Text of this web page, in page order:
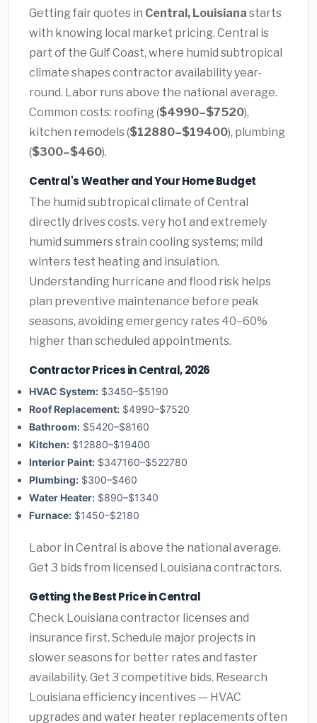
Getting fair quotes in Central, Louisiana starts
with knowing local market pricing. Central is
part of the Gulf Coast, where humid subtropical
climate shapes contractor availability year-
round. Labor runs above the national average.
Common costs: roofing ($4990–$7520),
kitchen remodels ($12880–$19400), plumbing
($300–$460).
Central's Weather and Your Home Budget
The humid subtropical climate of Central
directly drives costs. very hot and extremely
humid summers strain cooling systems; mild
winters test heating and insulation.
Understanding hurricane and flood risk helps
plan preventive maintenance before peak
seasons, avoiding emergency rates 40–60%
higher than scheduled appointments.
Contractor Prices in Central, 2026
HVAC System: $3450–$5190
Roof Replacement: $4990–$7520
Bathroom: $5420–$8160
Kitchen: $12880–$19400
Interior Paint: $347160–$522780
Plumbing: $300–$460
Water Heater: $890–$1340
Furnace: $1450–$2180
Labor in Central is above the national average.
Get 3 bids from licensed Louisiana contractors.
Getting the Best Price in Central
Check Louisiana contractor licenses and
insurance first. Schedule major projects in
slower seasons for better rates and faster
availability. Get 3 competitive bids. Research
Louisiana efficiency incentives — HVAC
upgrades and water heater replacements often